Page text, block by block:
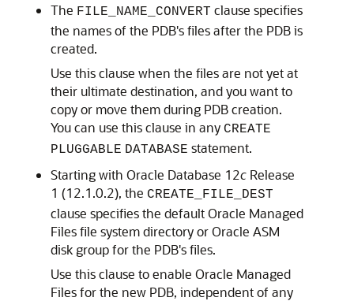
The FILE_NAME_CONVERT clause specifies
the names of the PDB's files after the PDB is
created.
Use this clause when the files are not yet at
their ultimate destination, and you want to
copy or move them during PDB creation.
You can use this clause in any CREATE
PLUGGABLE DATABASE statement.
Starting with Oracle Database 12c Release
1 (12.1.0.2), the CREATE_FILE_DEST
clause specifies the default Oracle Managed
Files file system directory or Oracle ASM
disk group for the PDB's files.
Use this clause to enable Oracle Managed
Files for the new PDB, independent of any